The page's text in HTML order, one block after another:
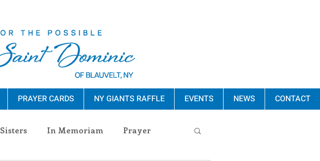
PRAYER CARDS NY GIANTS RAFFLE EVENTS NEWS CONTACT
Sisters In Memoriam Prayer